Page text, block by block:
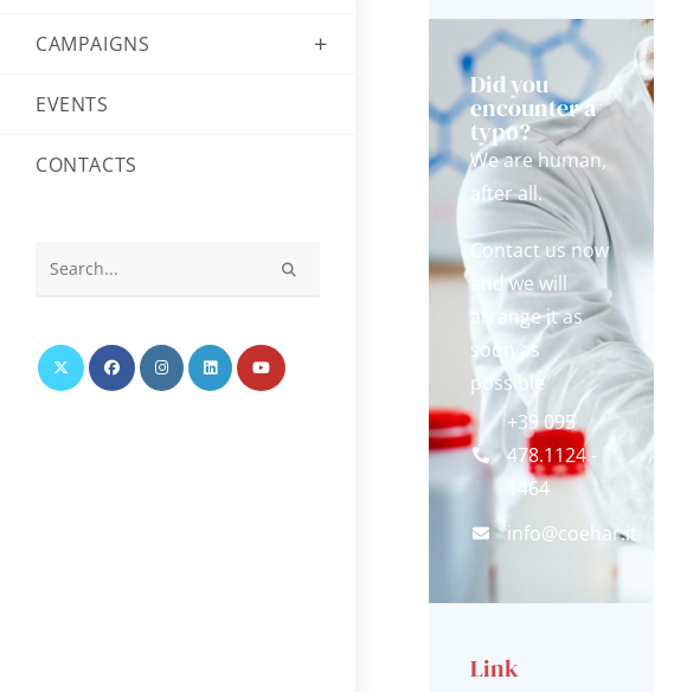
CAMPAIGNS
EVENTS
CONTACTS
website
Did you
encounter a
typo?
We are human,
after all.
Contact us now
and we will
arrange it as
soon as
possible
+39 095
478.1124 -
1464
info@coehar.it
Link